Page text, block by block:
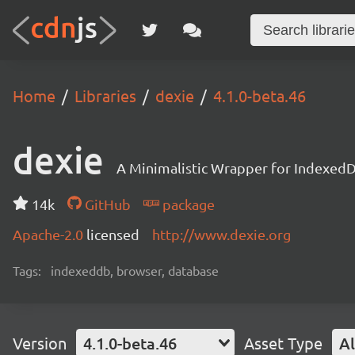
Home Libraries dexie 4.1.0-beta.46
dexie A Minimalistic Wrapper for
14k GitHub
package
Apache-2.0 licensed http://www.dexie.org
Tags: indexeddb, browser, database
Version 4.1.0-beta.46 Asset Type